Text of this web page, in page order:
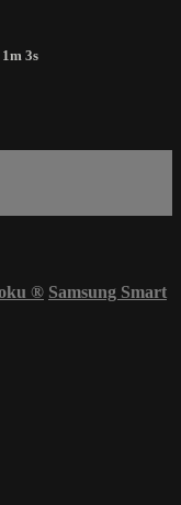
1m 3s
® Samsung Smart